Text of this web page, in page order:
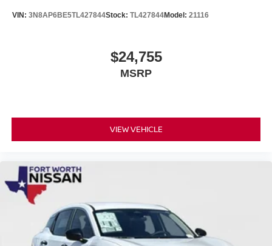
VIN: 3N8AP6BE5TL427844Stock: TL427844Model: 21116
$24,755
MSRP
VIEW VEHICLE